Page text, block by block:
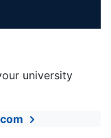
university